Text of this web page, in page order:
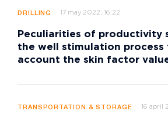
DRILLING 17 may 2022, 16:22
Peculiarities of productivity
the well stimulation process
account the skin factor
TRANSPORTATION & STORAGE 16 april